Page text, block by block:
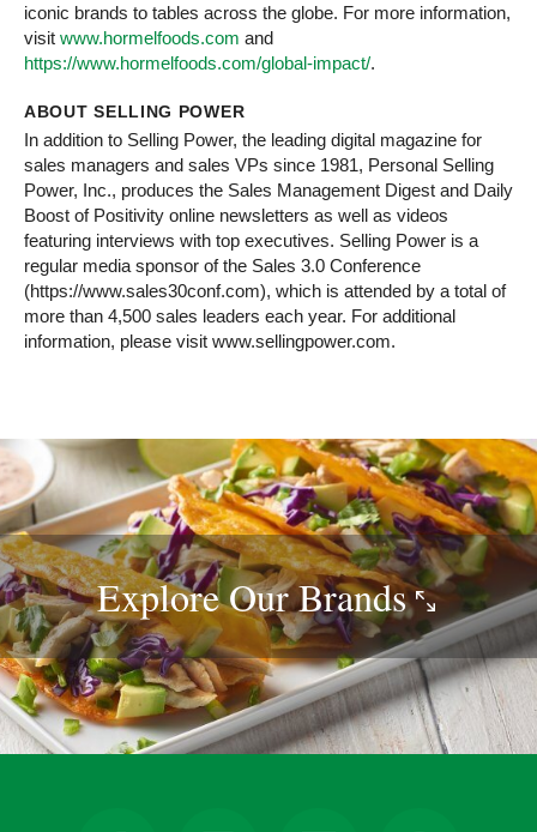
iconic brands to tables across the globe. For more information,
visit www.hormelfoods.com and
https://www.hormelfoods.com/global-impact/.
ABOUT SELLING POWER
In addition to Selling Power, the leading digital magazine for
sales managers and sales VPs since 1981, Personal Selling
Power, Inc., produces the Sales Management Digest and Daily
Boost of Positivity online newsletters as well as videos
featuring interviews with top executives. Selling Power is a
regular media sponsor of the Sales 3.0 Conference
(https://www.sales30conf.com), which is attended by a total of
more than 4,500 sales leaders each year. For additional
information, please visit www.sellingpower.com.
Explore OurBrands